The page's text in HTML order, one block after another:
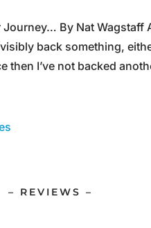
Journey… By Nat Wagstaff
back something,
then I’ve not backed
– REVIEWS –